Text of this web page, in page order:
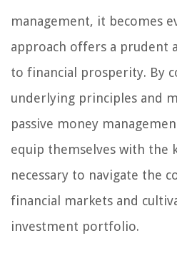
management, it becomes
approach offers a prudent
to financial prosperity. By
underlying principles and
passive money
equip themselves with the
necessary to navigate the
financial markets and
investment portfolio.